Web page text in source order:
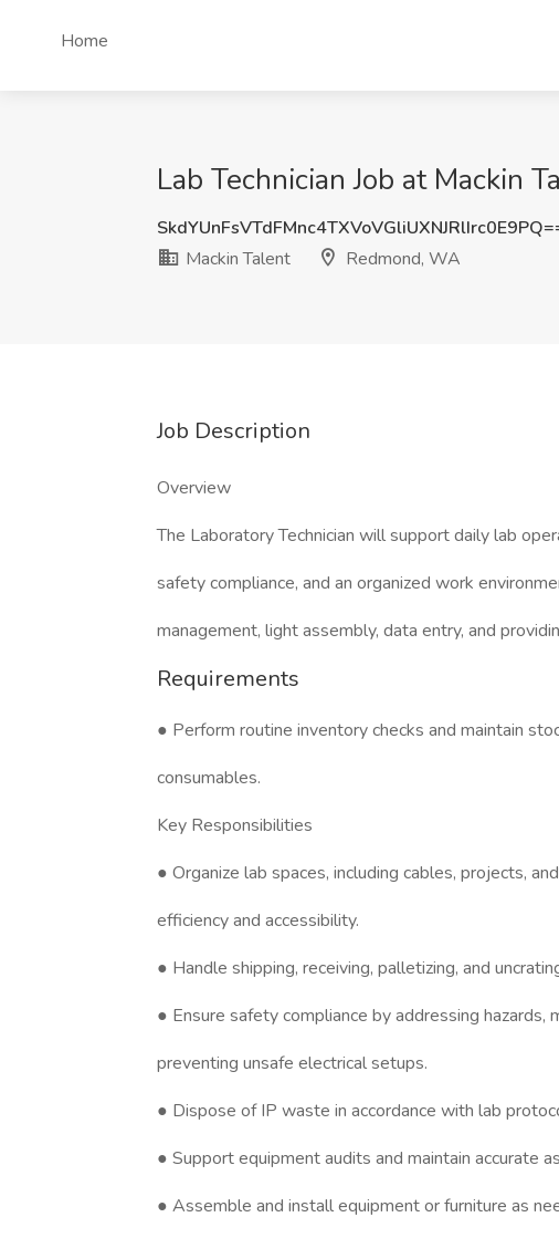
Home
Lab Technician Job at Mackin
Mackin Talent
Redmond, WA
Job Description
Overview
The Laboratory Technician will support daily lab
safety compliance, and an organized work
management, light assembly, data entry, and
Requirements
● Perform routine inventory checks and maintain
consumables.
Key Responsibilities
● Organize lab spaces, including cables, projects,
efficiency and accessibility.
● Handle shipping, receiving, palletizing, and
● Ensure safety compliance by addressing hazards,
preventing unsafe electrical setups.
● Dispose of IP waste in accordance with lab
● Support equipment audits and maintain accurate
● Assemble and install equipment or furniture as